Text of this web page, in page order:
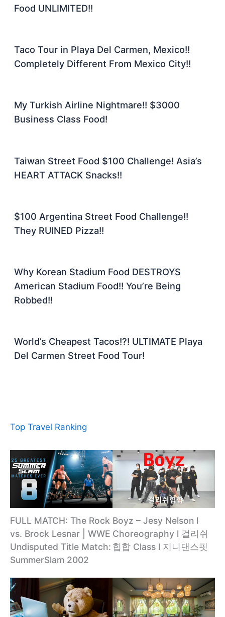
Food UNLIMITED!!
Taco Tour in Playa Del Carmen, Mexico!!
Completely Different From Mexico City!!
My Turkish Airline Nightmare!! $3000
Business Class Food!
Taiwan Street Food $100 Challenge! Asia’s
HEART ATTACK Snacks!!
$100 Argentina Street Food Challenge!!
They RUINED Pizza!!
Why Korean Stadium Food DESTROYS
American Stadium Food!! You’re Being
Robbed!!
World’s Cheapest Tacos!?! ULTIMATE Playa
Del Carmen Street Food Tour!
Top Travel Ranking
FULL MATCH: The Rock
vs. Brock Lesnar | WWE
Undisputed Title Match:
SummerSlam 2002
Boyz – Jesy Nelson l
Choreography l 걸리쉬
힙합 Class l 지니댄스핏